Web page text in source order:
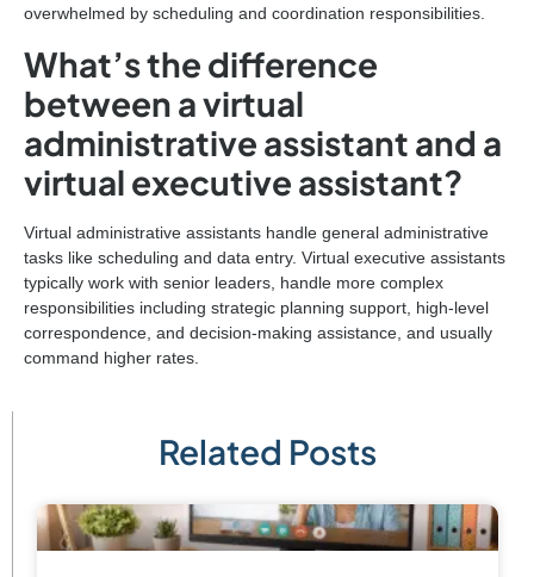
overwhelmed by scheduling and coordination responsibilities.
What’s the difference
between a virtual
administrative assistant and a
virtual executive assistant?
Virtual administrative assistants handle general administrative
tasks like scheduling and data entry. Virtual executive assistants
typically work with senior leaders, handle more complex
responsibilities including strategic planning support, high-level
correspondence, and decision-making assistance, and usually
command higher rates.
Related Posts